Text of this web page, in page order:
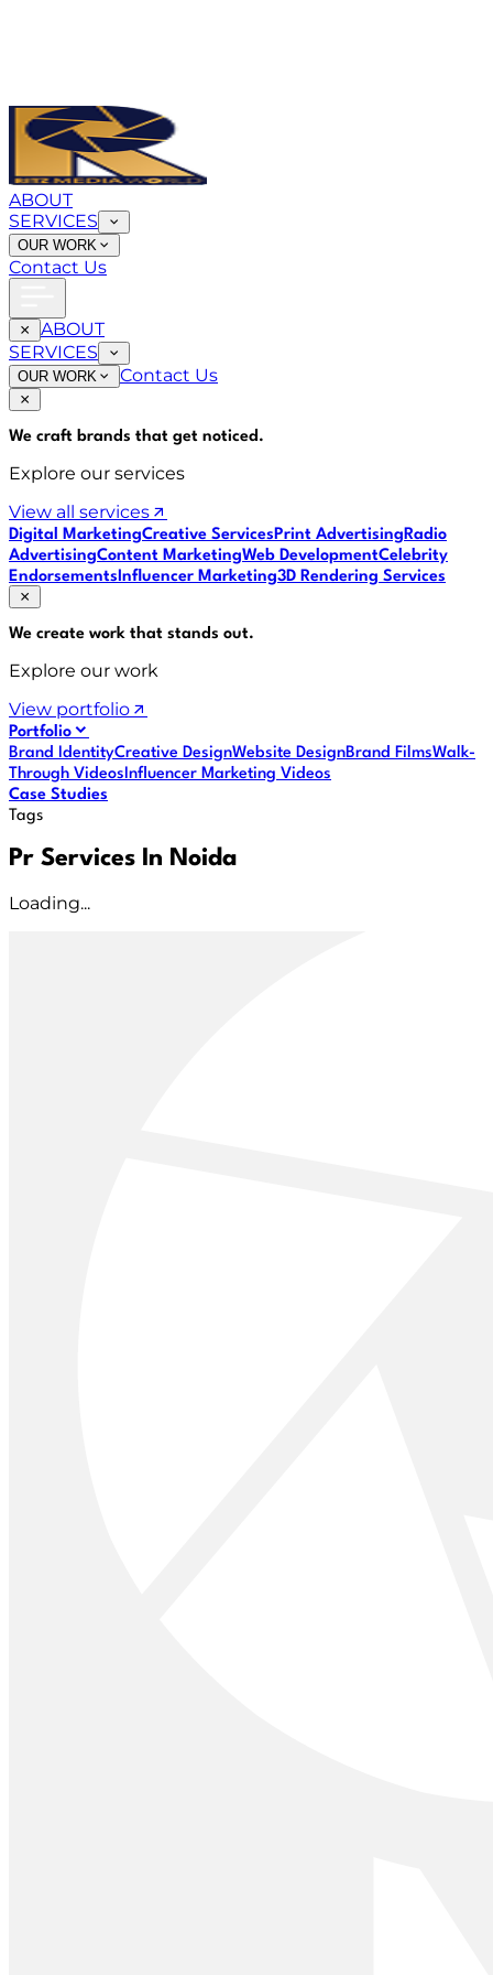
ABOUT
SERVICES
OUR WORK
Contact Us
ABOUT
SERVICES
OUR WORK Contact Us
We craft brands that get noticed.
Explore our services
View all services
Digital MarketingCreative ServicesPrint AdvertisingRadio
AdvertisingContent MarketingWeb DevelopmentCelebrity
EndorsementsInfluencer Marketing3D Rendering Services
We create work that stands out.
Explore our work
View portfolio
Portfolio
Brand IdentityCreative DesignWebsite DesignBrand FilmsWalk-
Through VideosInfluencer Marketing Videos
Case Studies
Tags
Pr Services In Noida
Loading...